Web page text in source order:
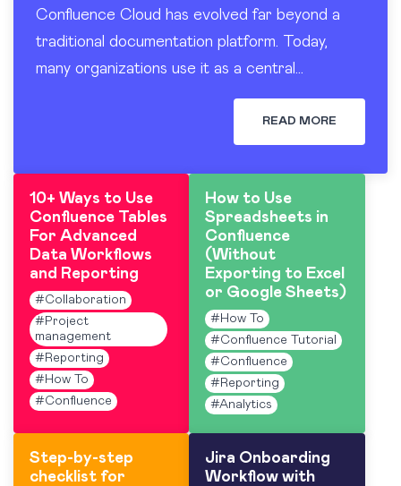
Confluence Cloud has evolved far beyond a
traditional documentation platform. Today,
many organizations use it as a central
workspace for operational reporting, project
tracking, dashboards, and knowledge sharing.
READ MORE
10+ Ways to Use
Confluence Tables
For Advanced
Data Workflows
and Reporting
#Collaboration
# Project
management
# Reporting
# How To
#Confluence
How to Use
Spreadsheets in
Confluence
(Without
Exporting to Excel
or Google Sheets)
# How To
#Confluence Tutorial
#Confluence
# Reporting
#Analytics
Step-by-step
checklist for
Jira Onboarding
Workflow with